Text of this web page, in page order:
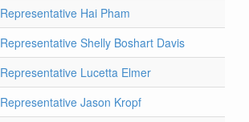
Representative Hai Pham
Representative Shelly Boshart Davis
Representative Lucetta Elmer
Representative Jason Kropf